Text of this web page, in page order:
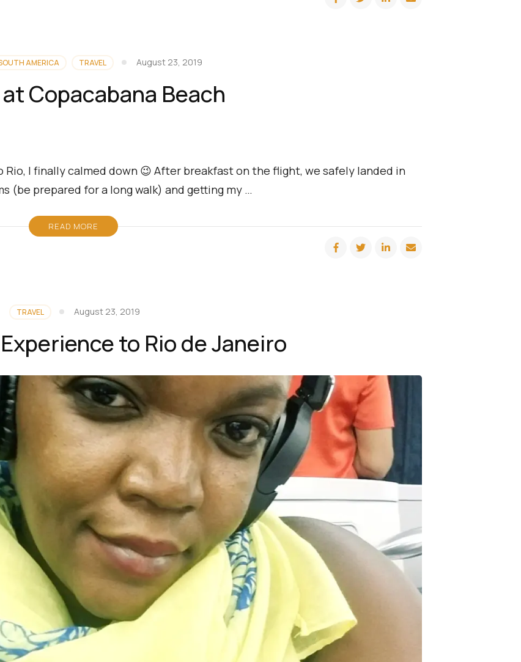
AMERICA TRAVEL August 23, 2019
Copacabana Beach
I finally calmed down 😉 After breakfast on the flight, we safely landed in
(be prepared for a long walk) and getting my …
READ MORE
TRAVEL August 23, 2019
to Rio de Janeiro